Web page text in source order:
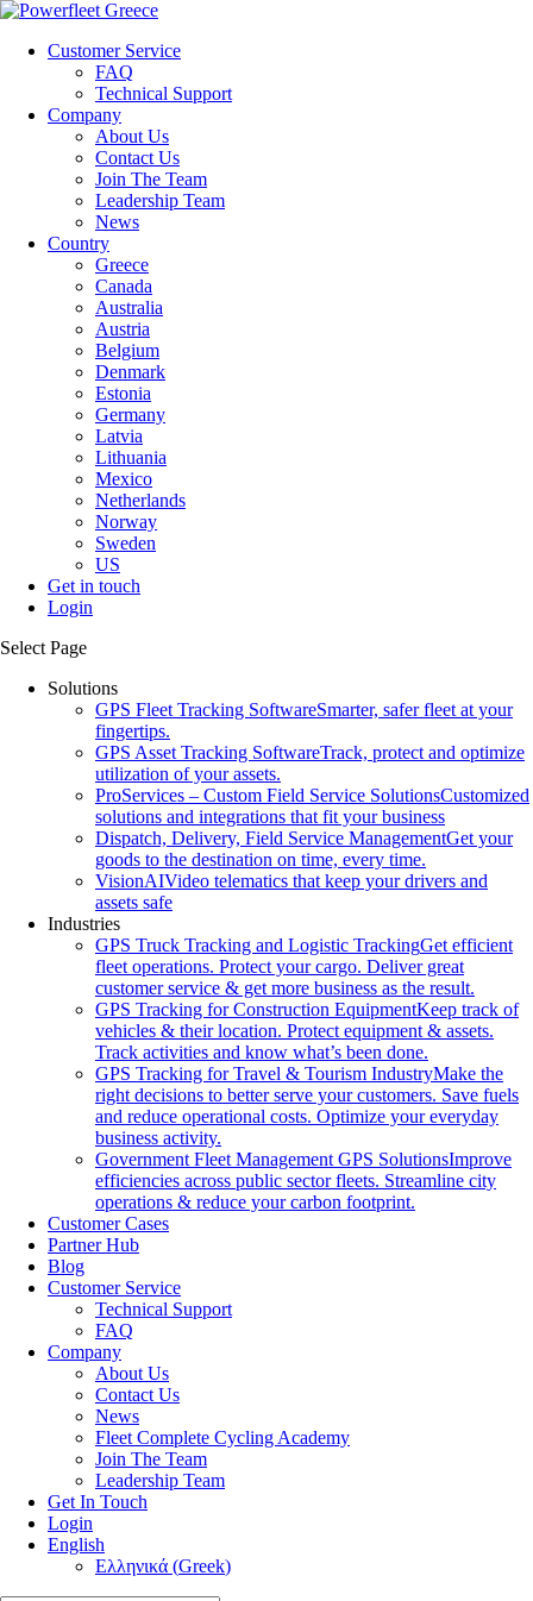
Customer Service
FAQ
Technical Support
Company
About Us
Contact Us
Join The Team
Leadership Team
News
Country
Greece
Canada
Australia
Austria
Belgium
Denmark
Estonia
Germany
Latvia
Lithuania
Mexico
Netherlands
Norway
Sweden
US
Get in touch
Login
Select Page
Solutions
GPS Fleet Tracking SoftwareSmarter, safer fleet at your
fingertips.
GPS Asset Tracking SoftwareTrack, protect and optimize
utilization of your assets.
ProServices – Custom Field Service SolutionsCustomized
solutions and integrations that fit your business
Dispatch, Delivery, Field Service ManagementGet your
goods to the destination on time, every time.
VisionAIVideo telematics that keep your drivers and
assets safe
Industries
GPS Truck Tracking and Logistic TrackingGet efficient
fleet operations. Protect your cargo. Deliver great
customer service & get more business as the result.
GPS Tracking for Construction EquipmentKeep track of
vehicles & their location. Protect equipment & assets.
Track activities and know what’s been done.
GPS Tracking for Travel & Tourism IndustryMake the
right decisions to better serve your customers. Save fuels
and reduce operational costs. Optimize your everyday
business activity.
Government Fleet Management GPS SolutionsImprove
efficiencies across public sector fleets. Streamline city
operations & reduce your carbon footprint.
Customer Cases
Partner Hub
Blog
Customer Service
Technical Support
FAQ
Company
About Us
Contact Us
News
Fleet Complete Cycling Academy
Join The Team
Leadership Team
Get In Touch
Login
English
Ελληνικά (Greek)